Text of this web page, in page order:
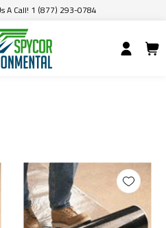
A Call! 1 (877) 293-0784